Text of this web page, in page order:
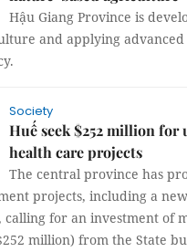
Hậu Giang Province is
and applying
Society
Huế seek $252 million for
health care projects
The central province has
projects, including a
calling for an investment of
million) from the State